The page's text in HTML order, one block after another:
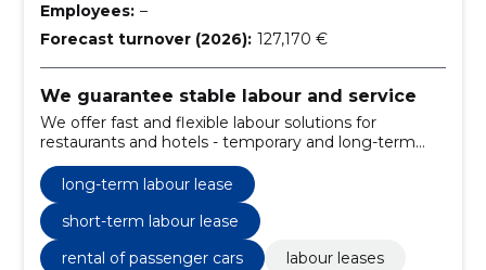
Employees: –
Forecast turnover (2026): 127,170 €
We guarantee stable labour and service
We offer fast and flexible labour solutions for
restaurants and hotels - temporary and long-term
rent, exchange planning and clear pricing. We reduce
the risks associated with the shortage of personnel
and maintain a high level of service.
long-term labour lease
short-term labour lease
rental of passenger cars
labour leases